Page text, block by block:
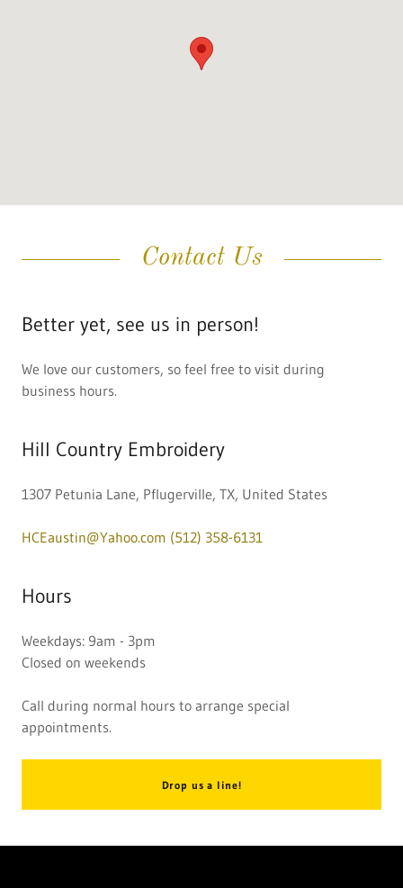
Contact Us
Better yet, see us in person!
We love our customers, so feel free to visit during
business hours.
Hill Country Embroidery
1307 Petunia Lane, Pflugerville, TX, United States
HCEaustin@Yahoo.com (512) 358-6131
Hours
Weekdays: 9am - 3pm
Closed on weekends
Call during normal hours to arrange special
appointments.
Drop us a line!